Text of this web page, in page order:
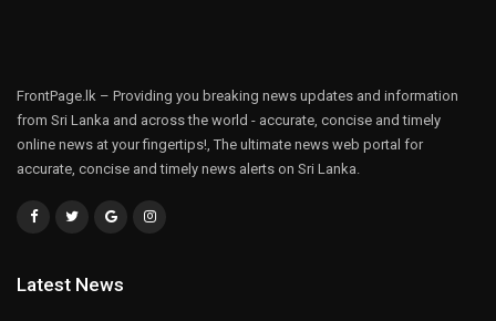
FrontPage.lk – Providing you breaking news updates and information
from Sri Lanka and across the world - accurate, concise and timely
online news at your fingertips!, The ultimate news web portal for
accurate, concise and timely news alerts on Sri Lanka.
Latest News